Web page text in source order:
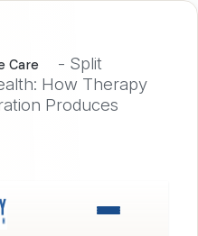
Care - Split
How Therapy
Produces